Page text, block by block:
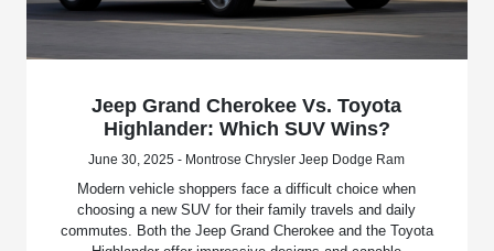
Jeep Grand Cherokee Vs. Toyota
Highlander: Which SUV Wins?
June 30, 2025 - Montrose Chrysler Jeep Dodge Ram
Modern vehicle shoppers face a difficult choice when
choosing a new SUV for their family travels and daily
commutes. Both the Jeep Grand Cherokee and the Toyota